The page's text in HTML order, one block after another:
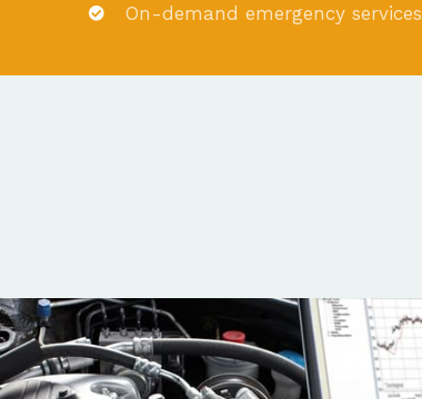
On-demand emergency services